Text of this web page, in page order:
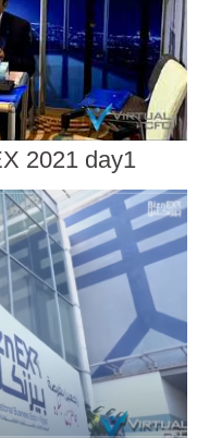
2021 day1